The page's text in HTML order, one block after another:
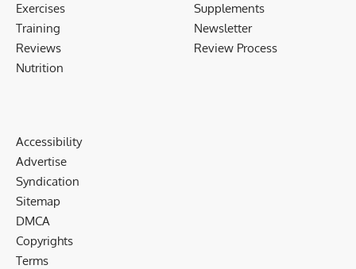
Exercises
Training
Reviews
Nutrition
Supplements
Newsletter
Review Process
Accessibility
Advertise
Syndication
Sitemap
DMCA
Copyrights
Terms